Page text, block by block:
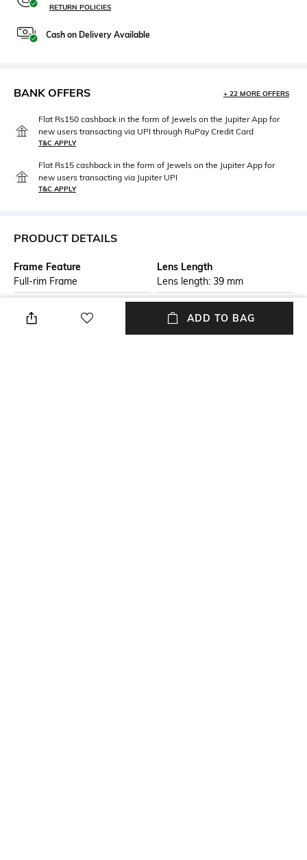
RETURN POLICIES
Cash on Delivery Available
BANK OFFERS + 22 MORE OFFERS
Flat Rs150 cashback in the form of Jewels on the Jupiter App for
new users transacting via UPI through RuPay Credit Card
T&C APPLY
Flat Rs15 cashback in the form of Jewels on the Jupiter App for
new users transacting via Jupiter UPI
T&C APPLY
PRODUCT DETAILS
Frame Feature
Full-rim Frame
Lens Length
Lens length: 39 mm
Warranty
2-year warranty against
Package Contains
Package contains: 1
ADD TO BAG